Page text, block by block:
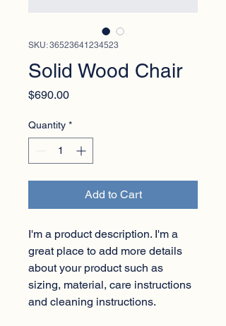
SKU: 36523641234523
Solid Wood Chair
$690.00Price
Quantity *
Add to Cart
I'm a product description. I'm a
great place to add more details
about your product such as
sizing, material, care instructions
and cleaning instructions.